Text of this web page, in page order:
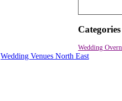
Categories
Wedding
Wedding Venues North East